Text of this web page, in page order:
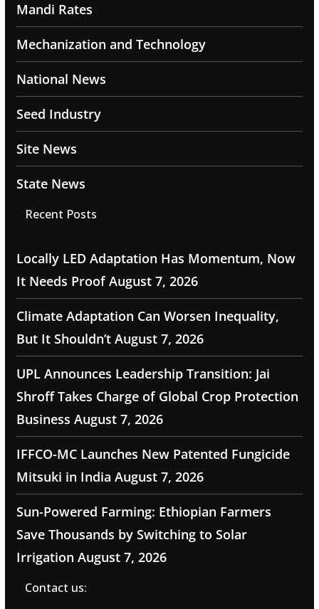
Mandi Rates
Mechanization and Technology
National News
Seed Industry
Site News
State News
Recent Posts
Locally LED Adaptation Has Momentum, Now
It Needs Proof August 7, 2026
Climate Adaptation Can Worsen Inequality,
But It Shouldn’t August 7, 2026
UPL Announces Leadership Transition: Jai
Shroff Takes Charge of Global Crop Protection
Business August 7, 2026
IFFCO-MC Launches New Patented Fungicide
Mitsuki in India August 7, 2026
Sun-Powered Farming: Ethiopian Farmers
Save Thousands by Switching to Solar
Irrigation August 7, 2026
Contact us: